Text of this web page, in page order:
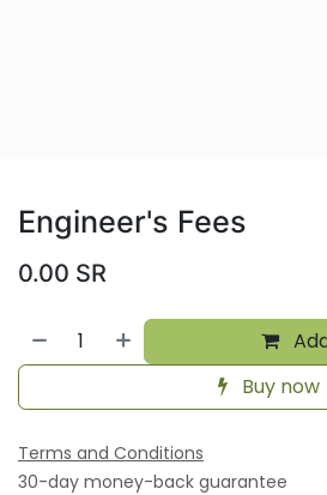
Engineer's Fees
0.00 SR
Buy now
Terms and Conditions
30-day money-back guarantee